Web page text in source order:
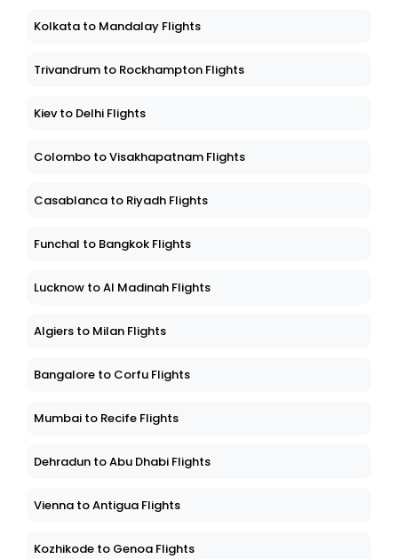
Kolkata to Mandalay Flights
Trivandrum to Rockhampton Flights
Kiev to Delhi Flights
Colombo to Visakhapatnam Flights
Casablanca to Riyadh Flights
Funchal to Bangkok Flights
Lucknow to Al Madinah Flights
Algiers to Milan Flights
Bangalore to Corfu Flights
Mumbai to Recife Flights
Dehradun to Abu Dhabi Flights
Vienna to Antigua Flights
Kozhikode to Genoa Flights